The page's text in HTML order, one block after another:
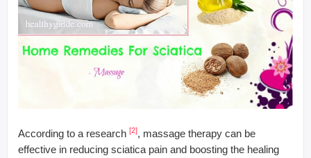
According to a research [2], massage therapy can be
effective in reducing sciatica pain and boosting the healing